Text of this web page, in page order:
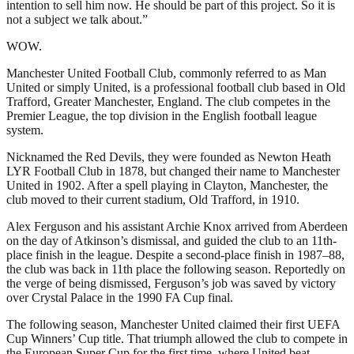
intention to sell him now. He should be part of this project. So it is
not a subject we talk about.”
WOW.
Manchester United Football Club, commonly referred to as Man
United or simply United, is a professional football club based in Old
Trafford, Greater Manchester, England. The club competes in the
Premier League, the top division in the English football league
system.
Nicknamed the Red Devils, they were founded as Newton Heath
LYR Football Club in 1878, but changed their name to Manchester
United in 1902. After a spell playing in Clayton, Manchester, the
club moved to their current stadium, Old Trafford, in 1910.
Alex Ferguson and his assistant Archie Knox arrived from Aberdeen
on the day of Atkinson’s dismissal, and guided the club to an 11th-
place finish in the league. Despite a second-place finish in 1987–88,
the club was back in 11th place the following season. Reportedly on
the verge of being dismissed, Ferguson’s job was saved by victory
over Crystal Palace in the 1990 FA Cup final.
The following season, Manchester United claimed their first UEFA
Cup Winners’ Cup title. That triumph allowed the club to compete in